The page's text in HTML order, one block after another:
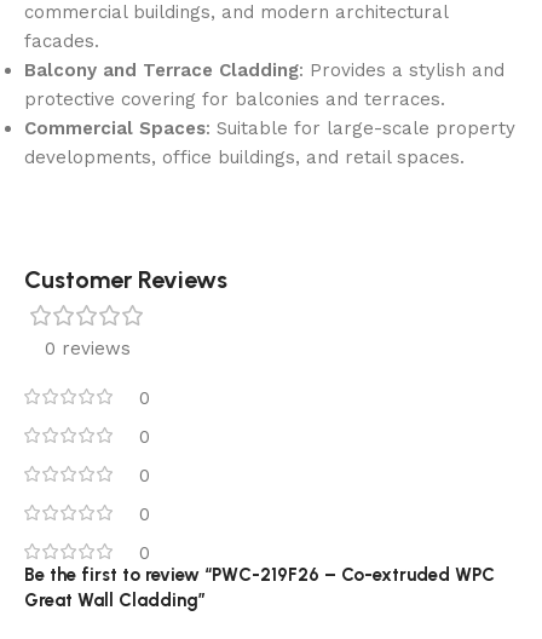
commercial buildings, and modern architectural
facades.
Balcony and Terrace Cladding: Provides a stylish and
protective covering for balconies and terraces.
Commercial Spaces: Suitable for large-scale property
developments, office buildings, and retail spaces.
Customer Reviews
0 reviews
0
0
0
0
0
Be the first to review “PWC-219F26 – Co-extruded WPC
Great Wall Cladding”